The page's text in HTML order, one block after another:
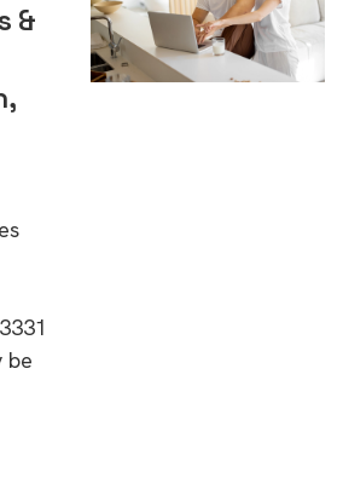
&
be